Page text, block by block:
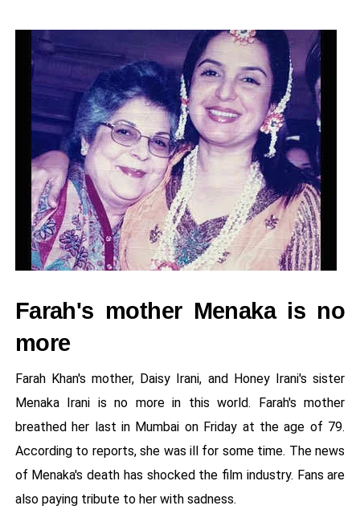
Farah's mother Menaka is no
more
Farah Khan's mother, Daisy Irani, and Honey Irani's sister
Menaka Irani is no more in this world. Farah's mother
breathed her last in Mumbai on Friday at the age of 79.
According to reports, she was ill for some time. The news
of Menaka's death has shocked the film industry. Fans are
also paying tribute to her with sadness.